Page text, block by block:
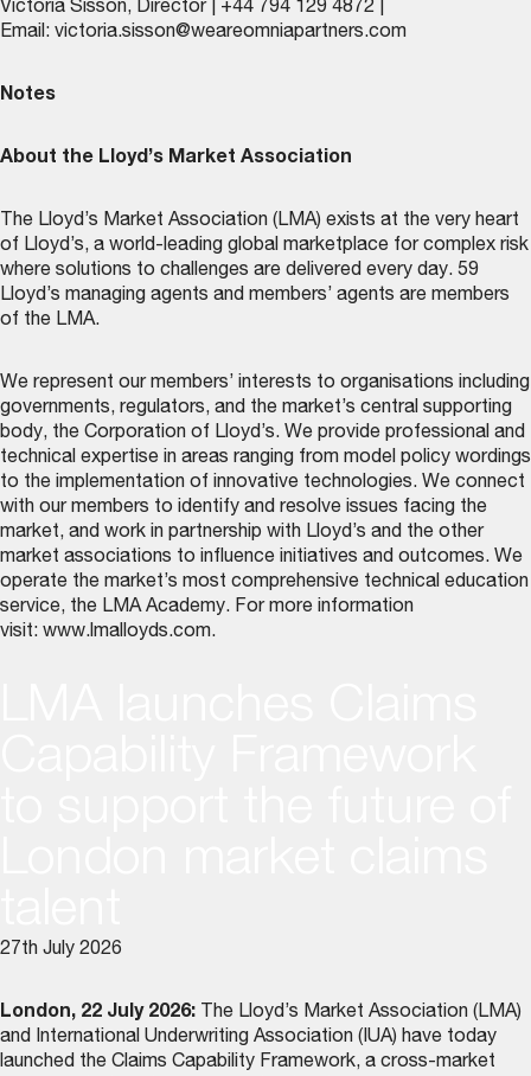
Victoria Sisson, Director | +44 794 129 4872 |
Email: victoria.sisson@weareomniapartners.com
Notes
About the Lloyd’s Market Association
The Lloyd’s Market Association (LMA) exists at the very heart
of Lloyd’s, a world-leading global marketplace for complex risk
where solutions to challenges are delivered every day. 59
Lloyd’s managing agents and members’ agents are members
of the LMA.
We represent our members’ interests to organisations including
governments, regulators, and the market’s central supporting
body, the Corporation of Lloyd’s. We provide professional and
technical expertise in areas ranging from model policy wordings
to the implementation of innovative technologies. We connect
with our members to identify and resolve issues facing the
market, and work in partnership with Lloyd’s and the other
market associations to influence initiatives and outcomes. We
operate the market’s most comprehensive technical education
service, the LMA Academy. For more information
visit: www.lmalloyds.com.
27th July 2026
London, 22 July 2026: The Lloyd’s Market Association (LMA)
and International Underwriting Association (IUA) have today
launched the Claims Capability Framework, a cross-market